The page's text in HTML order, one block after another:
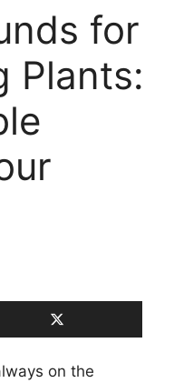
for
Plants:
on the